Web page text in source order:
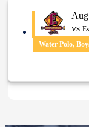
vs
Water Polo,